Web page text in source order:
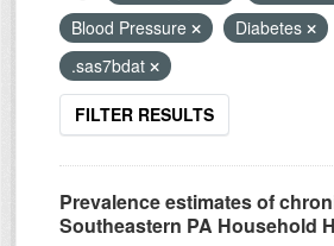
Blood Pressure
Diabetes
.sas7bdat
FILTER RESULTS
Prevalence estimates of
Southeastern PA Household